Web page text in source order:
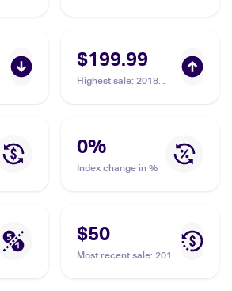
$199.99
Highest sale: 2018
0%
Index change in %
$50
Most recent sale: 2018